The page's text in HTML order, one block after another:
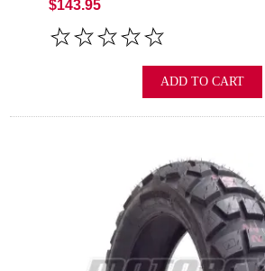
$143.95
ADD TO CART